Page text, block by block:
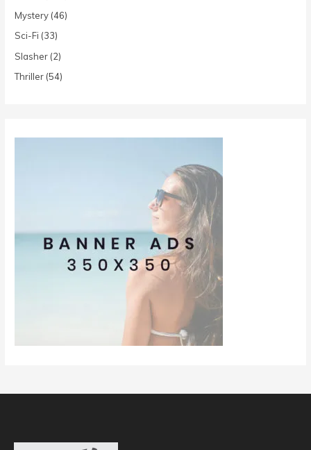
Mystery (46)
Sci-Fi (33)
Slasher (2)
Thriller (54)